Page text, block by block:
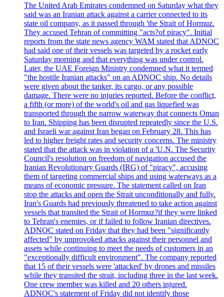
The United Arab Emirates condemned on Saturday what they
said was an Iranian attack against a carrier connected to its
state oil company, as it passed through 'the Strait of Hormuz.
They accused Tehran of committing "acts?of piracy". Initial
reports from the state news agency WAM stated that ADNOC
had said one of their vessels was targeted by a rocket early
Saturday morning and that everything was under control.
Later, the UAE Foreign Ministry condemned what it termed
"the hostile Iranian attacks" on an ADNOC ship. No details
were given about the tanker, its cargo, or any possible
damage. There were no injuries reported. Before the conflict,
a fifth (or more) of the world's oil and gas liquefied was
transported through the narrow waterway that connects Oman
to Iran. Shipping has been disrupted repeatedly since the U.S.
and Israeli war against Iran began on February 28. This has
led to higher freight rates and security concerns. The ministry
stated that the attack was in violation of a 'U.N. The Security
Council's resolution on freedom of navigation accused the
Iranian Revolutionary Guards (IRG) of "piracy", accusing
them of targeting commercial ships and using waterways as a
means of economic pressure. The statement called on Iran
stop the attacks and open the Strait unconditionally and fully.
Iran's Guards had previously threatened to take action against
vessels that transited the Strait of Hormuz?if they were linked
to Tehran's enemies, or if failed to follow Iranian directives.
ADNOC stated on Friday that they had been "significantly
affected" by unprovoked attacks against their personnel and
assets while continuing to meet the needs of customers in an
"exceptionally difficult environment". The company reported
that 15 of their vessels were 'attacked' by drones and missiles
while they transited the strait, including three in the last week.
One crew member was killed and 20 others injured.
ADNOC's statement of Friday did not identify those